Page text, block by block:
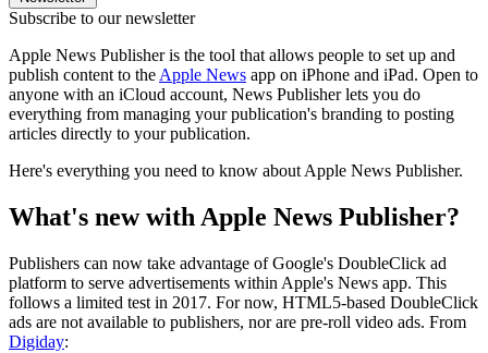
Subscribe to our newsletter
Apple News Publisher is the tool that allows people to set up and
publish content to the Apple News app on iPhone and iPad. Open to
anyone with an iCloud account, News Publisher lets you do
everything from managing your publication's branding to posting
articles directly to your publication.
Here's everything you need to know about Apple News Publisher.
What's new with Apple News Publisher?
Publishers can now take advantage of Google's DoubleClick ad
platform to serve advertisements within Apple's News app. This
follows a limited test in 2017. For now, HTML5-based DoubleClick
ads are not available to publishers, nor are pre-roll video ads. From
Digiday: